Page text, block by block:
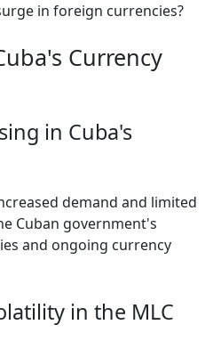
in foreign currencies?
Currency
in Cuba's
demand and limited
Cuban government's
and ongoing currency
in the MLC